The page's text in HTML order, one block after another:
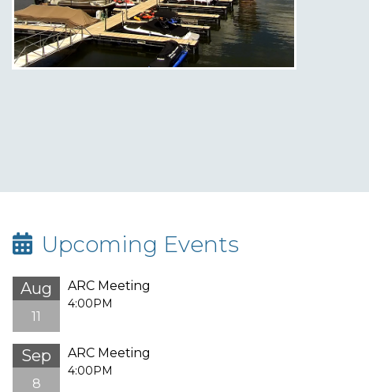
Upcoming Events
Aug
11
ARC Meeting
4:00PM
Sep
8
ARC Meeting
4:00PM